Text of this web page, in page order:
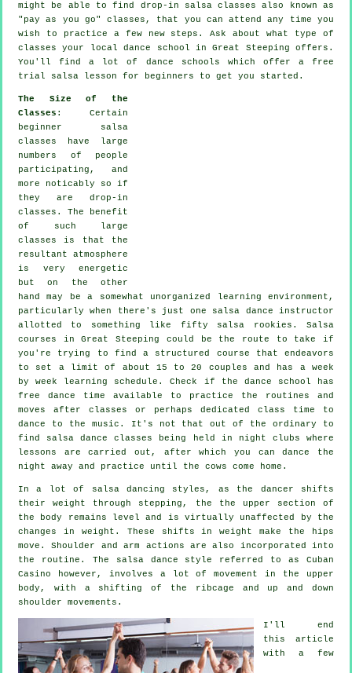
might be able to find drop-in salsa classes also known as
"pay as you go" classes, that you can attend any time you
wish to practice a few new steps . Ask about what type of
classes your local dance school in Great Steeping offers.
You'll find a lot of dance schools which offer a free
trial salsa lesson for beginners to get you started.
The Size of the
Classes : Certain
beginner salsa
classes have large
numbers of people
participating, and
more noticably so if
they are drop-in
classes. The benefit
of such large
classes is that the
resultant atmosphere
is very energetic
but on the other
hand may be a somewhat unorganized learning environment,
particularly when there's just one salsa dance instructor
allotted to something like fifty salsa rookies.Salsa
courses in Great Steeping could be the route to take if
you're trying to find a structured course that endeavors
to set a limit of about 15 to 20 couples and has a week
by week learning schedule. Check if the dance school has
free dance time available to practice the routines and
moves after classes or perhaps dedicated class time to
dance to the music. It's not that out of the ordinary to
find salsa dance classes being held in night clubs where
lessons are carried out, after which you can dance the
night away and practice until the cows come home.
In a lot of salsa dancing styles, as the dancer shifts
their weight through stepping, the the upper section of
the body remains level and is virtually unaffected by the
changes in weight. These shifts in weight make the hips
move. Shoulder and arm actions are also incorporated into
the routine. The salsa dance style referred to as Cuban
Casino however, involves a lot of movement in the upper
body, with a shifting of the ribcage and up and down
shoulder movements.
I'll end
this article
with a few